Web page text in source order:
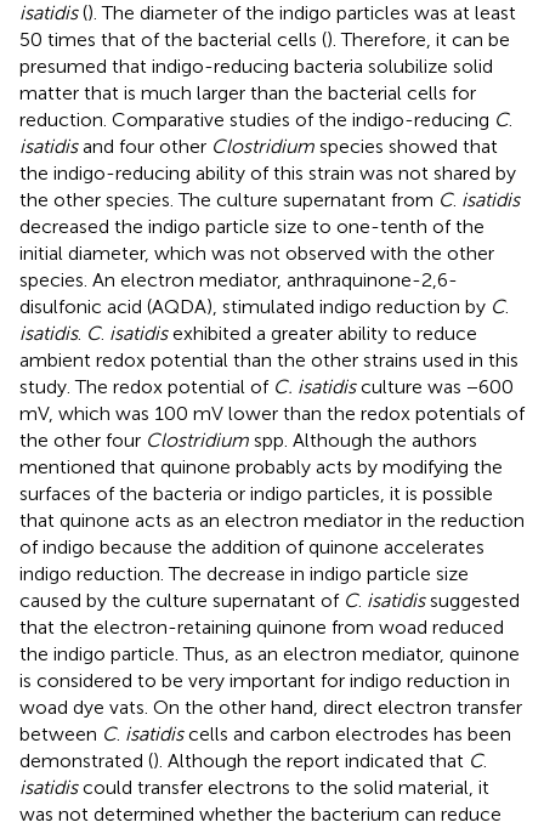
isatidis(). The diameter of the indigo particles was at least
50 times that of the bacterial cells (). Therefore, it can be
presumed that indigo-reducing bacteria solubilize solid
matter that is much larger than the bacterial cells for
reduction. Comparative studies of the indigo-reducing C.
isatidisand four other Clostridium species showed that
the indigo-reducing ability of this strain was not shared by
the other species. The culture supernatant from C. isatidis
decreased the indigo particle size to one-tenth of the
initial diameter, which was not observed with the other
species. An electron mediator, anthraquinone-2,6-
disulfonic acid (AQDA), stimulated indigo reduction by C.
isatidis. C. isatidisexhibited a greater ability to reduce
ambient redox potential than the other strains used in this
study. The redox potential of C. isatidisculture was −600
mV, which was 100 mV lower than the redox potentials of
the other four Clostridium spp. Although the authors
mentioned that quinone probably acts by modifying the
surfaces of the bacteria or indigo particles, it is possible
that quinone acts as an electron mediator in the reduction
of indigo because the addition of quinone accelerates
indigo reduction. The decrease in indigo particle size
caused by the culture supernatant of C. isatidissuggested
that the electron-retaining quinone from woad reduced
the indigo particle. Thus, as an electron mediator, quinone
is considered to be very important for indigo reduction in
woad dye vats. On the other hand, direct electron transfer
between C. isatidiscells and carbon electrodes has been
demonstrated (). Although the report indicated that C.
isatidiscould transfer electrons to the solid material, it
was not determined whether the bacterium can reduce